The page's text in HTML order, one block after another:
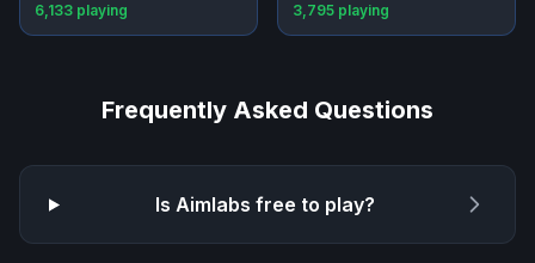
6,133 playing 3,795 playing
Frequently Asked Questions
IsAimlabs free to play?